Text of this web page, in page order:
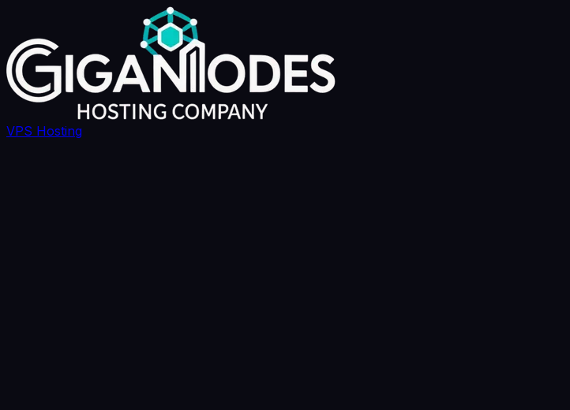
VPS Hosting